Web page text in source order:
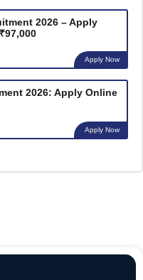
2026 – Apply
Apply Now
2026: Apply Online
Apply Now